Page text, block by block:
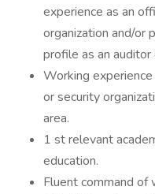
experience as an
organization and/or
profile as an
Working
or security
area.
1 st relevant
education.
Fluent command of